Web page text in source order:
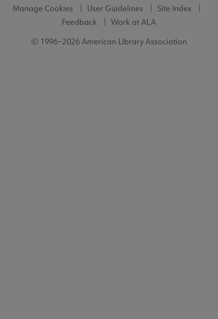
Manage Cookies
User Guidelines
Site Index
Feedback
Work at ALA
© 1996–2026 American Library Association